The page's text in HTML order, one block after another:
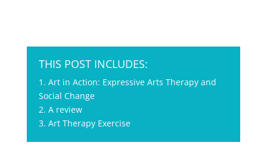
THIS POST INCLUDES:
1. Art in Action: Expressive Arts Therapy and
Social Change
2. A review
3. Art Therapy Exercise